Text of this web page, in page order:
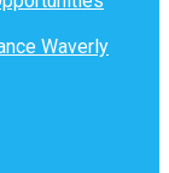
Waverly